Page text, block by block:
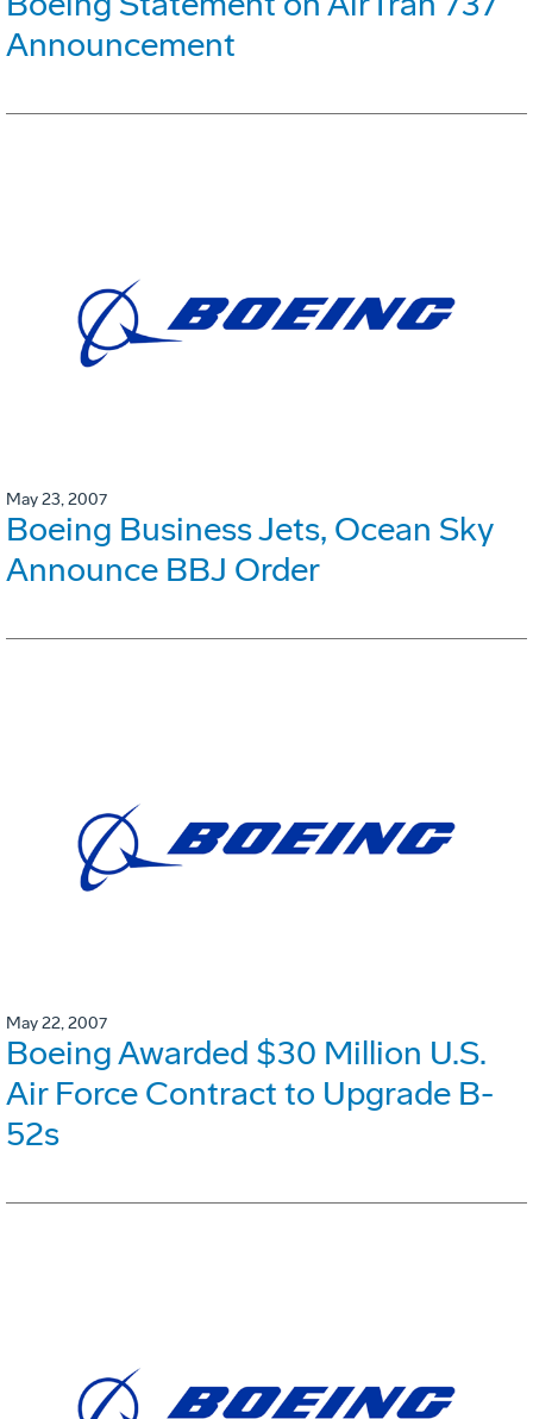
Announcement
May 23, 2007
Boeing Business Jets, Ocean Sky
Announce BBJ Order
May 22, 2007
Boeing Awarded $30 Million U.S.
Air Force Contract to Upgrade B-
52s